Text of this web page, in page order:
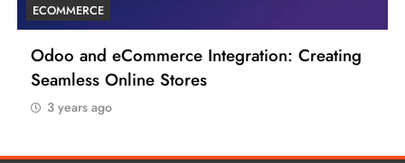
ECOMMERCE
6 Tips to Boost Your Ecommerce Business
3 years ago